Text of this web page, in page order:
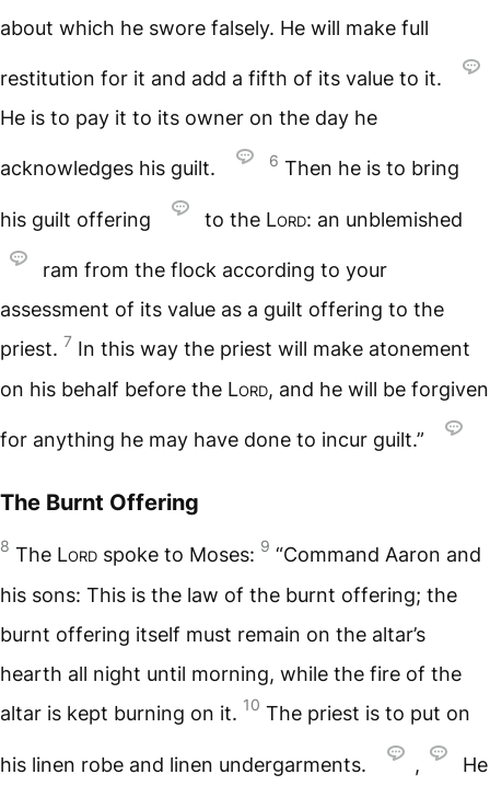
about which he swore falsely. He will make full
restitution for it and add a fifth of its value to it.
He is to pay it to its owner on the day he
acknowledges his guilt. 6 Then he is to bring
his guilt offering to the Lord: an unblemished
ram from the flock according to your
assessment of its value as a guilt offering to the
priest. 7 In this way the priest will make atonement
on his behalf before the Lord, and he will be forgiven
for anything he may have done to incur guilt.”
The Burnt Offering
8 The Lord spoke to Moses: 9 “Command Aaron and
his sons: This is the law of the burnt offering; the
burnt offering itself must remain on the altar’s
hearth all night until morning, while the fire of the
altar is kept burning on it. 10 The priest is to put on
his linen robe and linen undergarments. ,
He